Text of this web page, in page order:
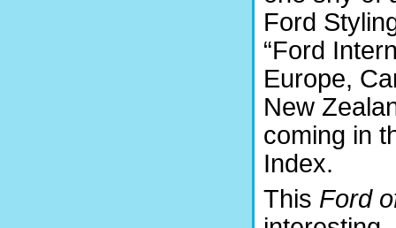
Ford
“Ford
Europe,
New
coming in
Index.
This Ford